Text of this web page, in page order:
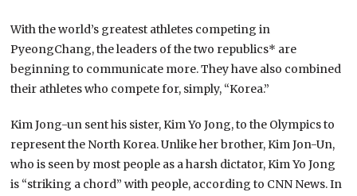
With the world’s greatest athletes competing in
PyeongChang, the leaders of the two republics* are
beginning to communicate more. They have also combined
their athletes who compete for, simply, “Korea.”
Kim Jong-un sent his sister, Kim Yo Jong, to the Olympics to
represent the North Korea. Unlike her brother, Kim Jon-Un,
who is seen by most people as a harsh dictator, Kim Yo Jong
is “striking a chord” with people, according to CNN News. In